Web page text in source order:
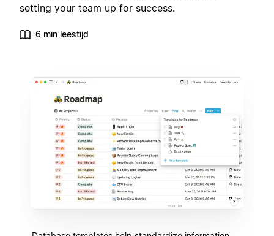
setting your team up for success.
6 min leestijd